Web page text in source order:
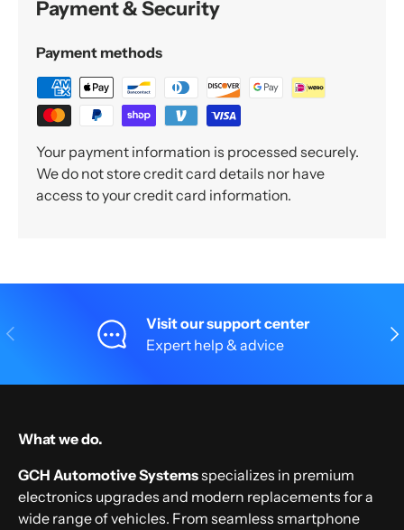
Payment & Security
Payment methods
Your payment information is processed securely.
We do not store credit card details nor have
access to your credit card information.
Previous
Visit our support center
Expert help & advice
What we do.
GCH Automotive Systemsspecializes in premium
electronics upgrades and modern replacements for a
wide range of vehicles. From seamless smartphone